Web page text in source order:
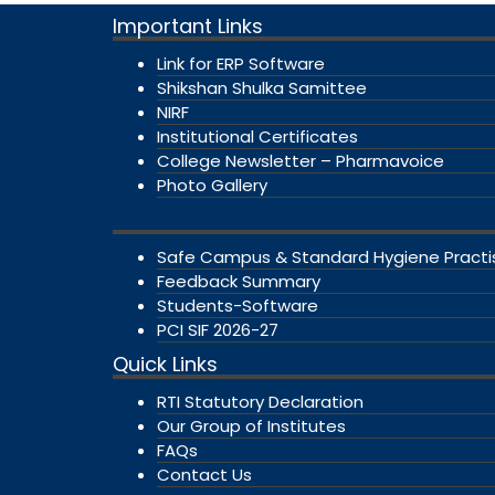
Important Links
Link for ERP Software
Shikshan Shulka Samittee
NIRF
Institutional Certificates
College Newsletter – Pharmavoice
Photo Gallery
Safe Campus & Standard Hygiene
Feedback Summary
Students-Software
PCI SIF 2026-27
Quick Links
RTI Statutory Declaration
Our Group of Institutes
FAQs
Contact Us